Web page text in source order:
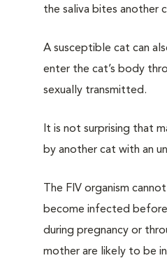
the saliva bites another
A susceptible cat can
enter the cat’s body
sexually transmitted.
It is not surprising that
by another cat with an
The FIV organism
become infected
during pregnancy or
mother are likely to be